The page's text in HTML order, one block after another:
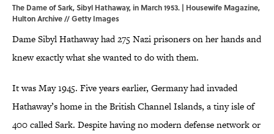
The Dame of Sark, Sibyl Hathaway, in March 1953. | Housewife Magazine,
Hulton Archive // Getty Images
Dame Sibyl Hathaway had 275 Nazi prisoners on her hands and
knew exactly what she wanted to do with them.
It was May 1945. Five years earlier, Germany had invaded
Hathaway’s home in the British Channel Islands, a tiny isle of
400 called Sark. Despite having no modern defense network or